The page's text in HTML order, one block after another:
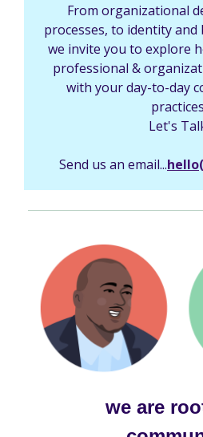
From organizational
processes, to identity
we invite you to explore
professional &
with your day-to-day
Let's
Send us an email...
we are